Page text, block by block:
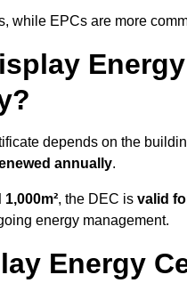
while EPCs are more
depends on the
annually.
, the DEC is valid
energy management.
Energy